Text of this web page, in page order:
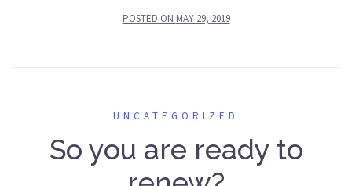
POSTED ON MAY 29, 2019
UNCATEGORIZED
So you are ready to